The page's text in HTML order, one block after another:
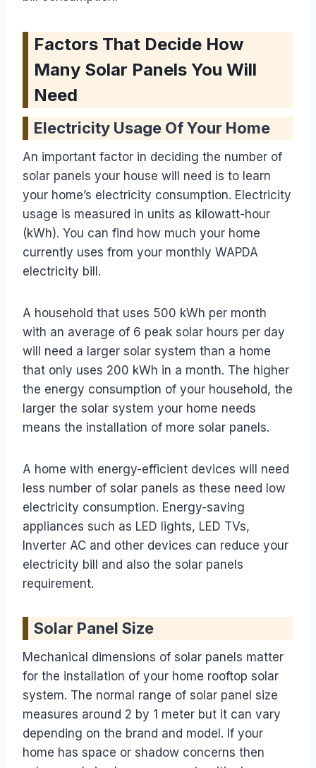
Factors That Decide How
Many Solar Panels You Will
Need
Electricity Usage Of Your Home
An important factor in deciding the number of
solar panels your house will need is to learn
your home’s electricity consumption. Electricity
usage is measured in units as kilowatt-hour
(kWh). You can find how much your home
currently uses from your monthly WAPDA
electricity bill.
A household that uses 500 kWh per month
with an average of 6 peak solar hours per day
will need a larger solar system than a home
that only uses 200 kWh in a month. The higher
the energy consumption of your household, the
larger the solar system your home needs
means the installation of more solar panels.
A home with energy-efficient devices will need
less number of solar panels as these need low
electricity consumption. Energy-saving
appliances such as LED lights, LED TVs,
Inverter AC and other devices can reduce your
electricity bill and also the solar panels
requirement.
Solar Panel Size
Mechanical dimensions of solar panels matter
for the installation of your home rooftop solar
system. The normal range of solar panel size
measures around 2 by 1 meter but it can vary
depending on the brand and model. If your
home has space or shadow concerns then